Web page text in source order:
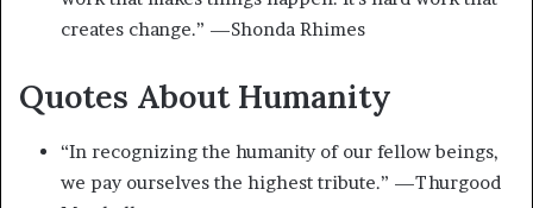
creates change.” —Shonda Rhimes
Quotes About Humanity
“In recognizing the humanity of our fellow beings,
we pay ourselves the highest tribute.” —Thurgood